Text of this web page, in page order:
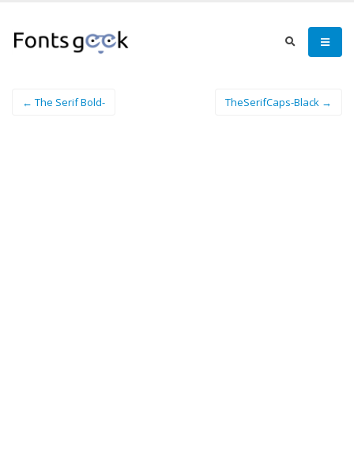
← The Serif Bold- TheSerifCaps-Black →